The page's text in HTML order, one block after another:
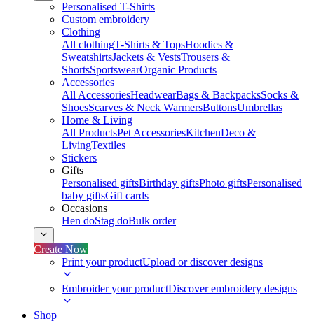
Personalised T-Shirts
Custom embroidery
Clothing
All clothingT-Shirts & TopsHoodies &
SweatshirtsJackets & VestsTrousers &
ShortsSportswearOrganic Products
Accessories
All AccessoriesHeadwearBags & BackpacksSocks &
ShoesScarves & Neck WarmersButtonsUmbrellas
Home & Living
All ProductsPet AccessoriesKitchenDeco &
LivingTextiles
Stickers
Gifts
Personalised giftsBirthday giftsPhoto giftsPersonalised
baby giftsGift cards
Occasions
Hen doStag doBulk order
Create Now
Print your productUpload or discover designs
Embroider your productDiscover embroidery designs
Shop